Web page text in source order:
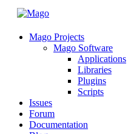
Mago Projects
Mago Software
Applications
Libraries
Plugins
Scripts
Issues
Forum
Documentation